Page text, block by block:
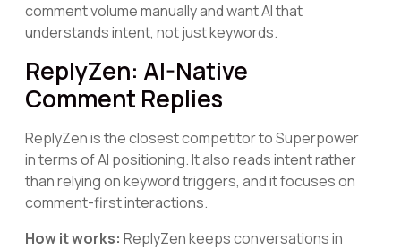
comment volume manually and want AI that
understands intent, not just keywords.
ReplyZen: AI-Native
Comment Replies
ReplyZen is the closest competitor to Superpower
in terms of AI positioning. It also reads intent rather
than relying on keyword triggers, and it focuses on
comment-first interactions.
How it works: ReplyZen keeps conversations in